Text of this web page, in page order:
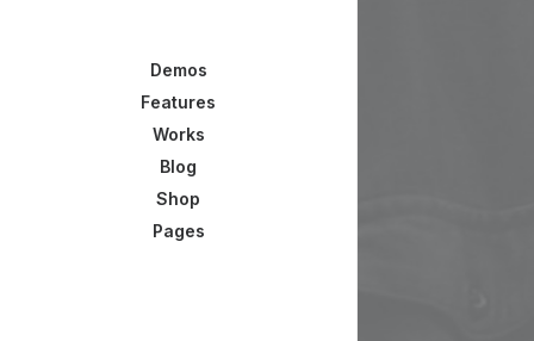
Demos
Features
Works
Blog
Shop
Pages